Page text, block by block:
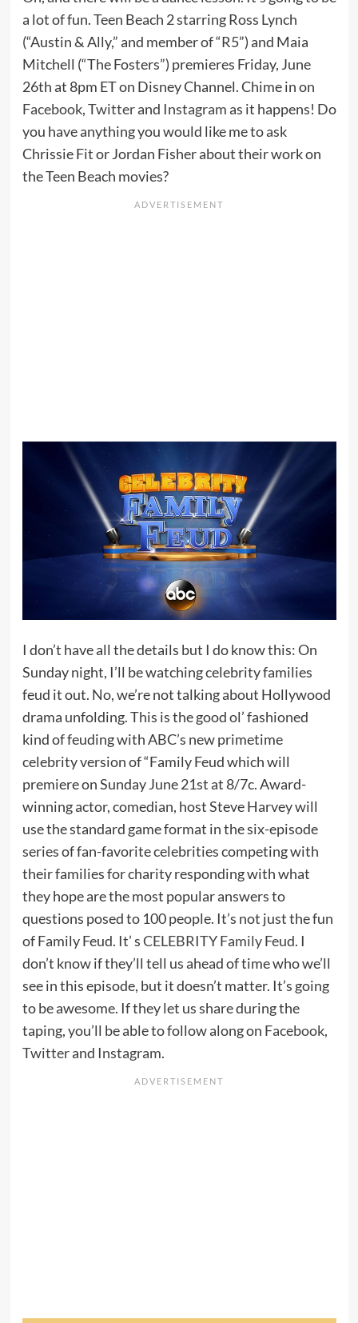
a lot of fun. Teen Beach 2 starring Ross Lynch
(“Austin & Ally,” and member of “R5”) and Maia
Mitchell (“The Fosters”) premieres Friday, June
26th at 8pm ET on Disney Channel. Chime in on
Facebook,Twitterand Instagramas it happens! Do
you have anything you would like me to ask
Chrissie Fit or Jordan Fisher about their work on
the Teen Beach movies?
I don’t have all the details but I do know this: On
Sunday night, I’ll be watching celebrity families
feud it out. No, we’re not talking about Hollywood
drama unfolding. This is the good ol’ fashioned
kind of feuding with ABC’s new primetime
celebrity version of “Family Feud which will
premiere on Sunday June 21st at 8/7c. Award-
winning actor, comedian, host Steve Harvey will
use the standard game format in the six-episode
series of fan-favorite celebrities competing with
their families for charity responding with what
they hope are the most popular answers to
questions posed to 100 people. It’s not just the fun
of Family Feud. It’ sCELEBRITY Family Feud. I
don’t know if they’ll tell us ahead of time who we’ll
see in this episode, but it doesn’t matter. It’s going
to be awesome. If they let us share during the
taping, you’ll be able to follow along on Facebook,
Twitterand Instagram.